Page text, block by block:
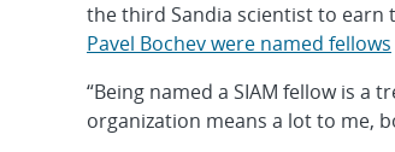
the third Sandia scientist to earn
Pavel Bochev were named fellows
“Being named a SIAM fellow is a
organization means a lot to me,